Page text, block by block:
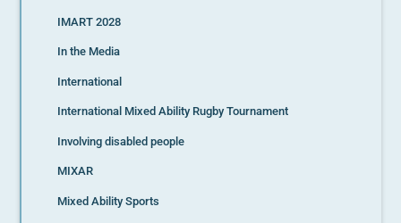
IMART 2028
In the Media
International
International Mixed Ability Rugby Tournament
Involving disabled people
MIXAR
Mixed Ability Sports